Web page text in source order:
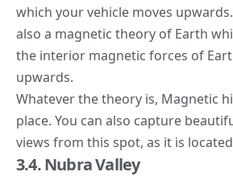
which your vehicle moves
also a magnetic theory of Earth
the interior magnetic forces of
upwards.
Whatever the theory is, Magnetic
place. You can also capture
views from this spot, as it is
3.4. Nubra Valley